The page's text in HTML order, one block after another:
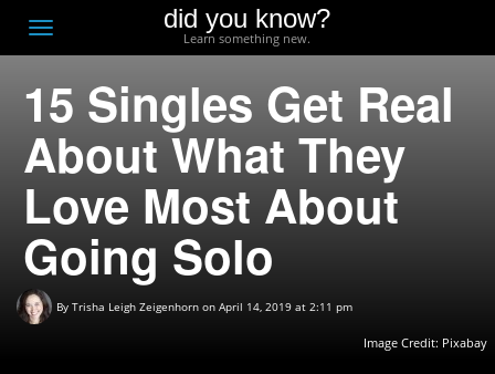
Toggle
navigation
did you know?
Learn something new.
15 Singles Get Real
About What They
Love Most About
Going Solo
By Trisha Leigh Zeigenhorn on April 14, 2019 at 2:11 pm
Image Credit: Pixabay